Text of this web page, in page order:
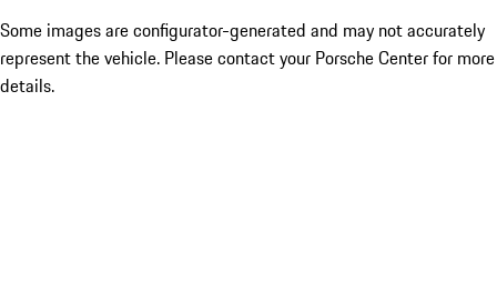
Some images are configurator-generated and may not accurately
represent the vehicle. Please contact your Porsche Center for more
details.